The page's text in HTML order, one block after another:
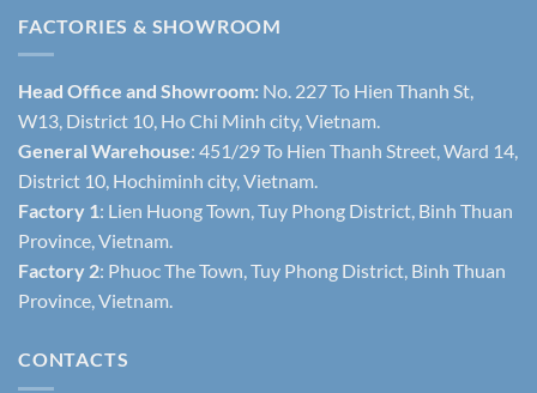
FACTORIES & SHOWROOM
Head Office and Showroom: No. 227 To Hien Thanh St,
W13, District 10, Ho Chi Minh city, Vietnam.
General Warehouse: 451/29 To Hien Thanh Street, Ward 14,
District 10, Hochiminh city, Vietnam.
Factory 1: Lien Huong Town, Tuy Phong District, Binh Thuan
Province, Vietnam.
Factory 2: Phuoc The Town, Tuy Phong District, Binh Thuan
Province, Vietnam.
CONTACTS